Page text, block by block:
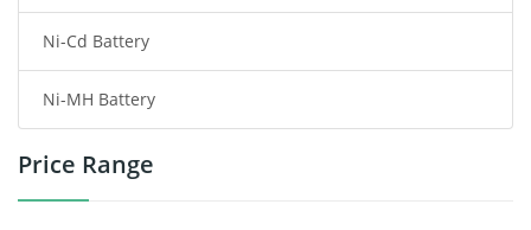
Consumer Electronics Battery
Headphones Battery
Toys Battery
Ni-Cd Battery
Ni-MH Battery
Price Range